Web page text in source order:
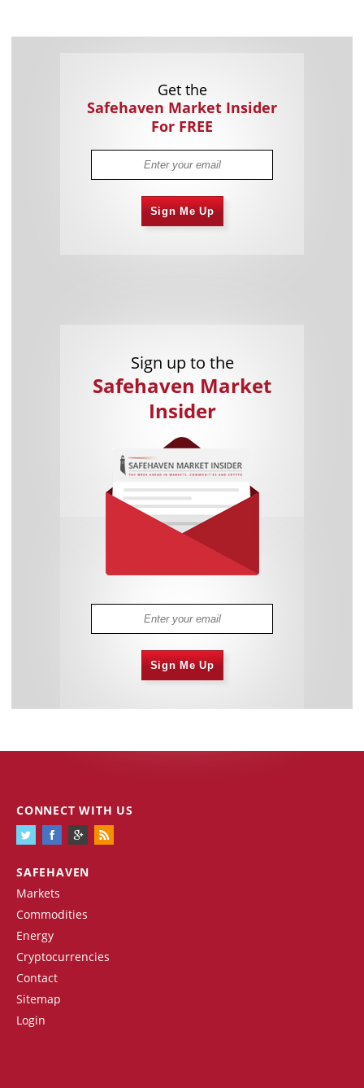
Get the
Safehaven Market Insider
For FREE
Sign Me Up
Sign up to the
Safehaven Market
Insider
Sign Me Up
SAFEHAVEN
Markets
Commodities
Energy
Cryptocurrencies
Contact
Sitemap
Login
CONNECT WITH US